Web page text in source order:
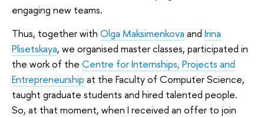
engaging new teams.
Thus, together with Olga Maksimenkova and Irina
Plisetskaya, we organised master classes, participated in
the work of the Centre for Internships, Projects and
Entrepreneurship at the Faculty of Computer Science,
taught graduate students and hired talented people.
So, at that moment, when I received an offer to join